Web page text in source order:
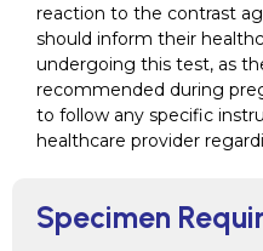
Specimen
reaction to the contrast
should inform their
undergoing this test, as
recommended during
to follow any specific
healthcare provider